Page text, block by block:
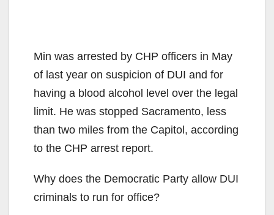
Min was arrested by CHP officers in May
of last year on suspicion of DUI and for
having a blood alcohol level over the legal
limit. He was stopped Sacramento, less
than two miles from the Capitol, according
to the CHP arrest report.
Why does the Democratic Party allow DUI
criminals to run for office?